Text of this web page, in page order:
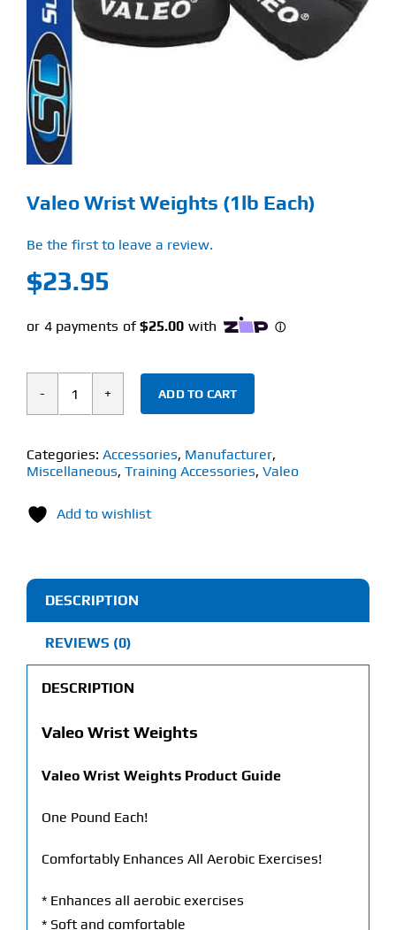
Find Our Store
Blog
My Account
Valeo Wrist Weights (1lb Each)
Be the first to leave a review.
$23.95
Valeo
Weights
(1lb
quantity
ADD TO CART
Categories: Accessories, Manufacturer,
Miscellaneous, Training Accessories, Valeo
Add to wishlist
DESCRIPTION
REVIEWS (0)
DESCRIPTION
Valeo Wrist Weights
Valeo Wrist WeightsProduct Guide
One Pound Each!
Comfortably Enhances All Aerobic Exercises!
* Enhances all aerobic exercises
* Soft and comfortable